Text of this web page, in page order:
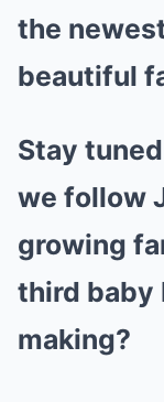
the
beautiful
Stay
we follow
growing
third baby
making?